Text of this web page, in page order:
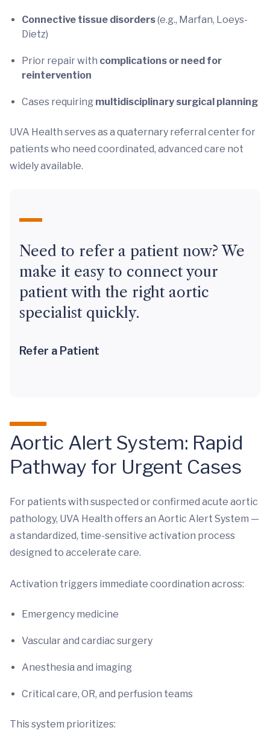
Connective tissue disorders(e.g., Marfan, Loeys-
Dietz)
Prior repair with complications or need for
reintervention
Cases requiring multidisciplinary surgical planning
UVA Health serves as a quaternary referral center for
patients who need coordinated, advanced care not
widely available.
Need to refer a patient now? We
make it easy to connect your
patient with the right aortic
specialist quickly.
Refer a Patient
Aortic Alert System: Rapid
Pathway for Urgent Cases
For patients with suspected or confirmed acute aortic
pathology, UVA Health offers an Aortic Alert System —
a standardized, time-sensitive activation process
designed to accelerate care.
Activation triggers immediate coordination across:
Emergency medicine
Vascular and cardiac surgery
Anesthesia and imaging
Critical care, OR, and perfusion teams
This system prioritizes: